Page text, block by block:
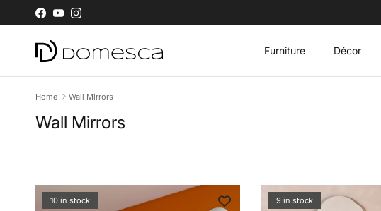
Skip to content
Facebook
YouTubeInstagram
Furniture Décor
Home Wall Mirrors
Wall Mirrors
10 in stock 9 in stock